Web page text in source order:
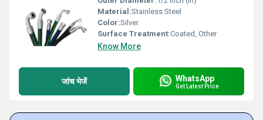
Material:Stainless Steel
Color:Silver
Surface Treatment:Coated, Other
Know More
जांच भेजें WhatsApp
Get Latest Price